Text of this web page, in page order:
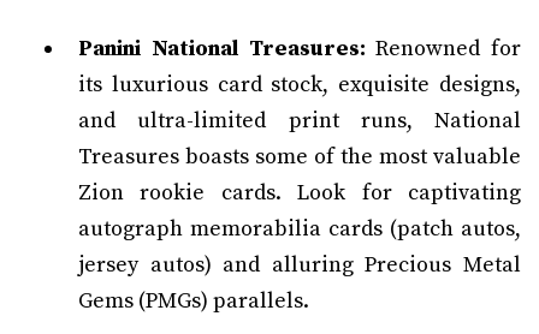
Panini National Treasures: Renowned for
its luxurious card stock, exquisite designs,
and ultra-limited print runs, National
Treasures boasts some of the most valuable
Zion rookie cards. Look for captivating
autograph memorabilia cards (patch autos,
jersey autos) and alluring Precious Metal
Gems (PMGs) parallels.